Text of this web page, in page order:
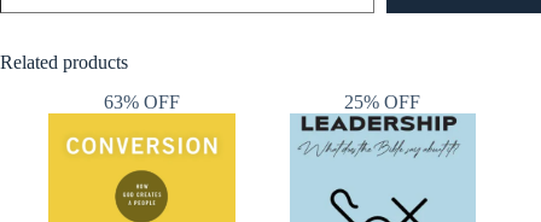
Related products
63% OFF
25% OFF